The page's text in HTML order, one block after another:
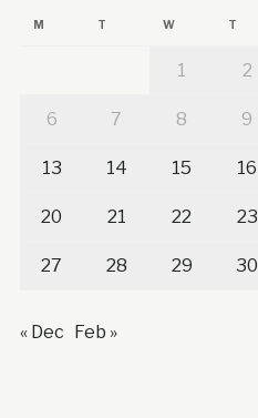
M T W T
1 2
6 7 8 9
13 14 15 16
20 21 22 23
27 28 29 30
« Dec Feb »